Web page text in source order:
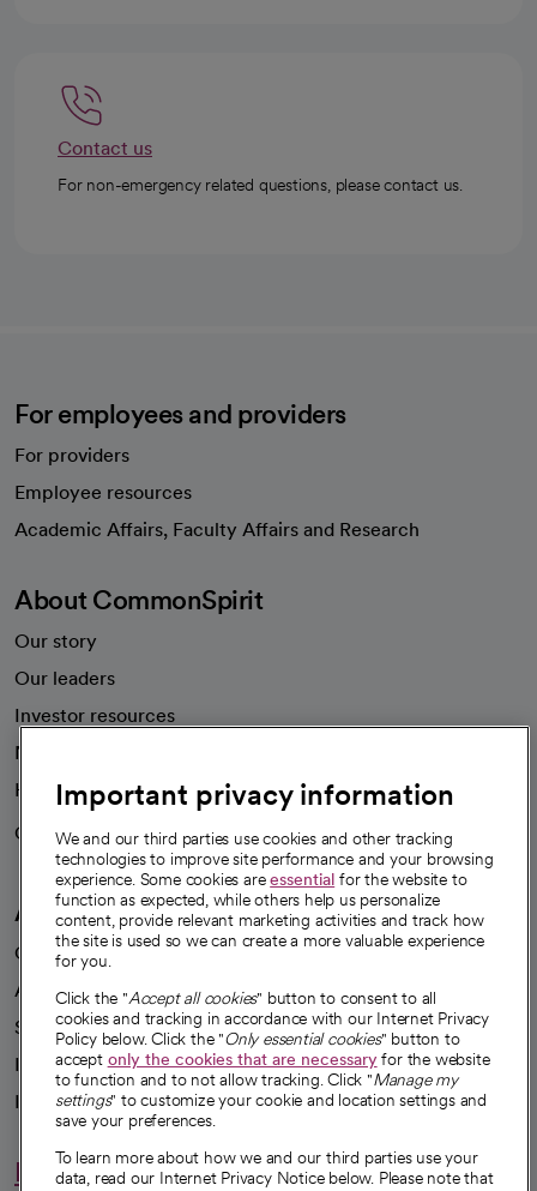
Contact us
For non-emergency related questions, please contact us.
For employees and providers
For providers
Employee resources
Academic Affairs, Faculty Affairs and Research
About CommonSpirit
Our story
Our leaders
Investor resources
News
Health blog
Careers
We're hiring!
A healthier future
Our impact
Advancing health equity
Sponsorships
Innovative care
Intellectual property and partnerships
Hello humankindness
Important privacy information
We and our third parties use cookies and other tracking
technologies to improve site performance and your browsing
experience. Some cookies areessential for the website to
function as expected, while others help us personalize
content, provide relevant marketing activities and track how
the site is used so we can create a more valuable experience
for you.
Click the "Accept all cookies" button to consent to all
cookies and tracking in accordance with our Internet Privacy
Policy below. Click the "Only essential cookies" button to
accept only the cookies that are necessaryfor the website
to function and to not allow tracking. Click "Manage my
settings" to customize your cookie and location settings and
save your preferences.
To learn more about how we and our third parties use your
data, read our Internet Privacy Notice below. Please note that